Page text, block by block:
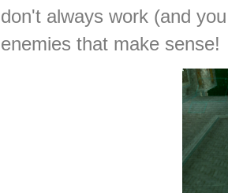
don't always work (and
enemies that make sense!